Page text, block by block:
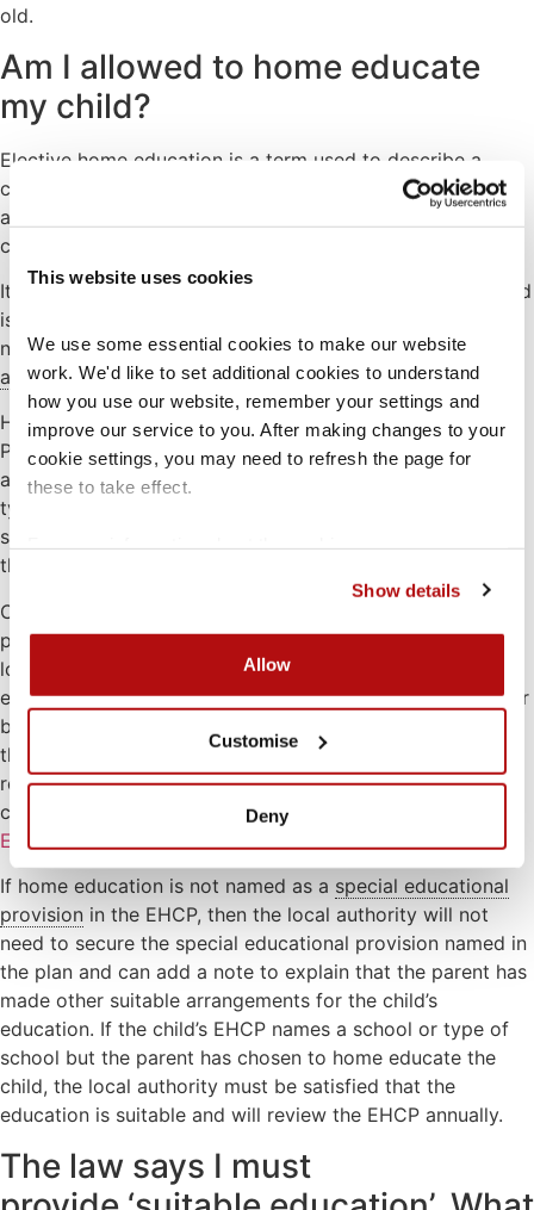
This website uses cookies
We use some essential cookies to make our website
work. We'd like to set additional cookies to understand
how you use our website, remember your settings and
improve our service to you. After making changes to your
cookie settings, you may need to refresh the page for
these to take effect.
Show details
Allow
Customise
Deny
old.
Am I allowed to home educate
my child?
Elective home education is a term used to describe a
choice by parents to provide education for their children
at home – or at home and in some other way which they
choose – instead of sending them to school full-time.
It is possible to teach a child at home , as long as the child
is not subject to a School Attendance Order. Parents do
not usually need the consent of the school orlocal
authority.
However, if the child has an Education, Health and Care
Plan (EHCP) and is attending a special schoolby
arrangement of the local authority (i.e. it is the school or
type of school named in the EHCP), permission must be
sought from the local authority to remove the child from
the school roll.
Children with an EHCP can be educated at home. If the
provision of home education is named in the EHCP, the
local authority is under an obligation to arrange that
education for the child. In some cases, it might be best for
both the parent and local authority to make provision for
the child. A parent can request a statutory assessment or
reassessment of their child’s needs in the same way as a
child attending school. See our page on
Educational Needs
If home education is not named as a special educational
provision in the EHCP, then the local authority will not
need to secure the special educational provision named in
the plan and can add a note to explain that the parent has
made other suitable arrangements for the child’s
education. If the child’s EHCP names a school or type of
school but the parent has chosen to home educate the
child, the local authority must be satisfied that the
education is suitable and will review the EHCP annually.
The law says I must